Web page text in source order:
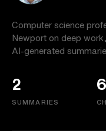
Computer science
Newport on deep
AI-generated
2
SUMMARIES